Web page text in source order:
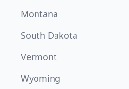
Montana
South Dakota
Vermont
Wyoming